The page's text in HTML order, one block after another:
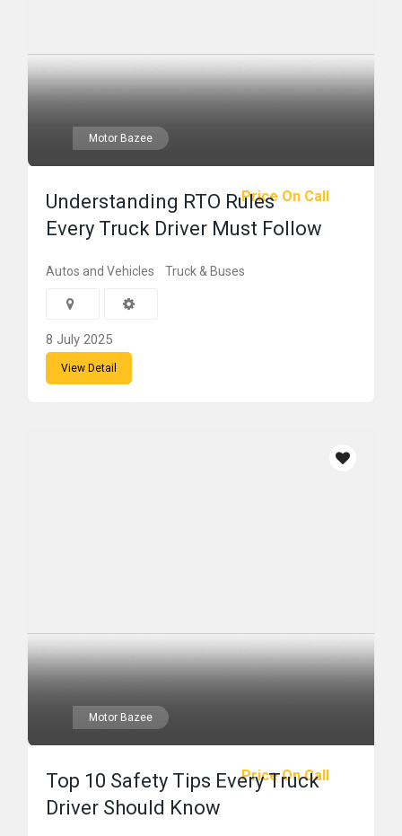
Motor Bazee
Price On Call
Understanding RTO Rules
Every Truck Driver Must Follow
Autos and Vehicles Truck & Buses
8 July 2025
View Detail
Motor Bazee
Price On Call
Top 10 Safety Tips Every Truck
Driver Should Know